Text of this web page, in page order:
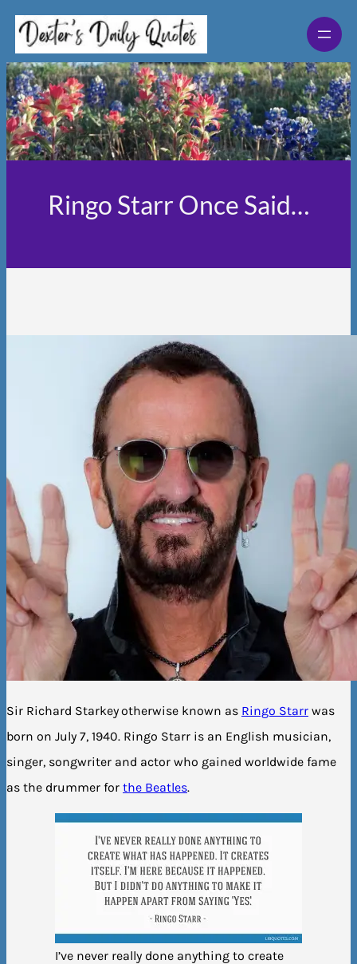
Skip
content
Ringo Starr Once Said…
Sir Richard Starkeyotherwise known as Ringo Starr was
born on July 7, 1940. Ringo Starr is an English musician,
singer, songwriter and actor who gained worldwide fame
as the drummer for the Beatles.
I’ve never really done anything to create